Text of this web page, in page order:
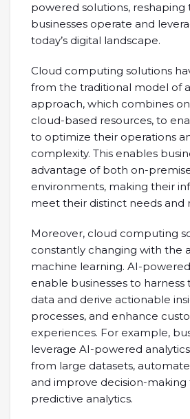
powered solutions, reshaping
businesses operate and
today’s digital landscape.
Cloud computing solutions
from the traditional model of
approach, which combines
cloud-based resources, to
to optimize their operations
complexity. This enables
advantage of both on-
environments, making their
meet their distinct needs and
Moreover, cloud computing
constantly changing with the
machine learning. AI-
enable businesses to
data and derive actionable
processes, and enhance
experiences. For example,
leverage AI-powered
from large datasets,
and improve decision-
predictive analytics.